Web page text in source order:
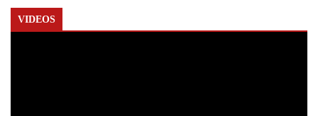
VIDEOS